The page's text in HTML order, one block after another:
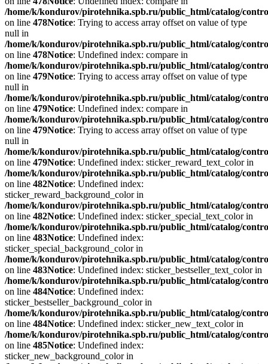
/home/k/kondurov/pirotehnika.spb.ru/public_html/catalog/
on line 478Notice: Trying to access array offset on value of type
null in
/home/k/kondurov/pirotehnika.spb.ru/public_html/catalog/
on line 478Notice: Undefined index: compare in
/home/k/kondurov/pirotehnika.spb.ru/public_html/catalog/
on line 479Notice: Trying to access array offset on value of type
null in
/home/k/kondurov/pirotehnika.spb.ru/public_html/catalog/
on line 479Notice: Undefined index: compare in
/home/k/kondurov/pirotehnika.spb.ru/public_html/catalog/
on line 479Notice: Trying to access array offset on value of type
null in
/home/k/kondurov/pirotehnika.spb.ru/public_html/catalog/
on line 479Notice: Undefined index: sticker_reward_text_color in
/home/k/kondurov/pirotehnika.spb.ru/public_html/catalog/
on line 482Notice: Undefined index:
sticker_reward_background_color in
/home/k/kondurov/pirotehnika.spb.ru/public_html/catalog/
on line 482Notice: Undefined index: sticker_special_text_color in
/home/k/kondurov/pirotehnika.spb.ru/public_html/catalog/
on line 483Notice: Undefined index:
sticker_special_background_color in
/home/k/kondurov/pirotehnika.spb.ru/public_html/catalog/
on line 483Notice: Undefined index: sticker_bestseller_text_color in
/home/k/kondurov/pirotehnika.spb.ru/public_html/catalog/
on line 484Notice: Undefined index:
sticker_bestseller_background_color in
/home/k/kondurov/pirotehnika.spb.ru/public_html/catalog/
on line 484Notice: Undefined index: sticker_new_text_color in
/home/k/kondurov/pirotehnika.spb.ru/public_html/catalog/
on line 485Notice: Undefined index:
sticker_new_background_color in